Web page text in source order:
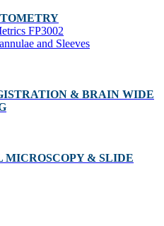
FP3002
and Sleeves
& BRAIN WIDE
MICROSCOPY & SLIDE